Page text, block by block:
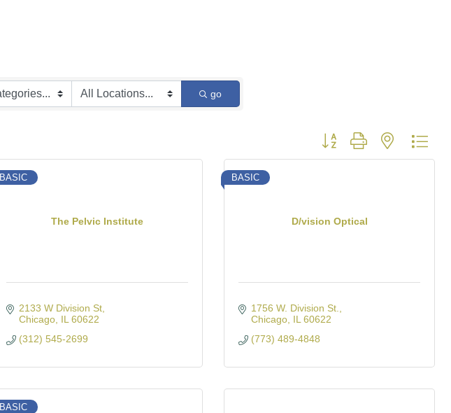
go
Button group with nested
The Pelvic Institute
BASIC
2133 W Division St
Chicago IL 60622
(312) 545-2699
D/vision Optical
BASIC
1756 W. Division St.
Chicago IL 60622
(773) 489-4848
BASIC